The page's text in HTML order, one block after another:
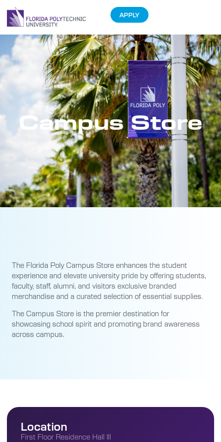
APPLY
Campus Store
The Florida Poly Campus Store enhances the student
experience and elevate university pride by offering students,
faculty, staff, alumni, and visitors exclusive branded
merchandise and a curated selection of essential supplies.
The Campus Store is the premier destination for
showcasing school spirit and promoting brand awareness
across campus.
Location
First Floor Residence Hall lll